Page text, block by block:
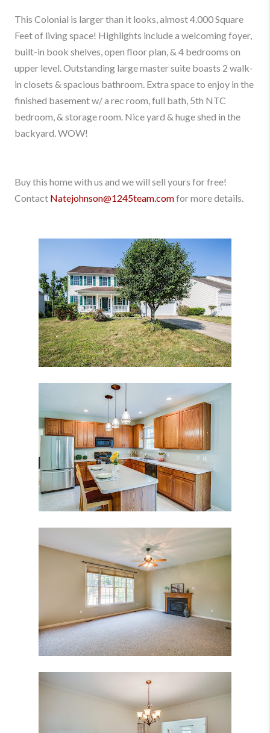
This Colonial is larger than it looks, almost 4.000 Square
Feet of living space! Highlights include a welcoming foyer,
built-in book shelves, open floor plan, & 4 bedrooms on
upper level. Outstanding large master suite boasts 2 walk-
in closets & spacious bathroom. Extra space to enjoy in the
finished basement w/ a rec room, full bath, 5th NTC
bedroom, & storage room. Nice yard & huge shed in the
backyard. WOW!
Buy this home with us and we will sell yours for free!
Contact Natejohnson@1245team.comfor more details.